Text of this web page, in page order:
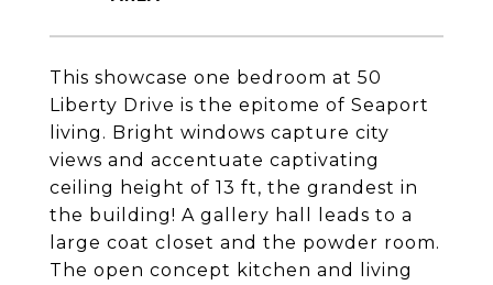
This showcase one bedroom at 50
Liberty Drive is the epitome of Seaport
living. Bright windows capture city
views and accentuate captivating
ceiling height of 13 ft, the grandest in
the building! A gallery hall leads to a
large coat closet and the powder room.
The open concept kitchen and living